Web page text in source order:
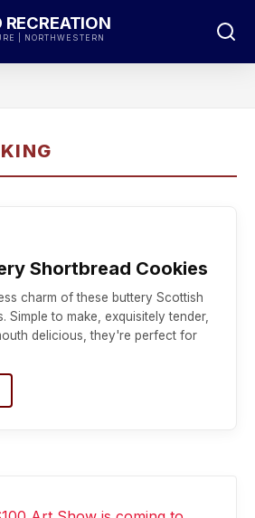
RECREATION
| NORTHWESTERN
Shortbread Cookies
charm of these buttery Scottish
Simple to make, exquisitely tender,
delicious, they're perfect for